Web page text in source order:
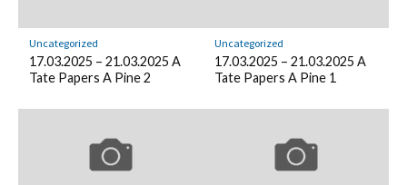
Uncategorized
17.03.2025 – 21.03.2025 A
Tate Papers A Pine 2
Uncategorized
17.03.2025 – 21.03.2025 A
Tate Papers A Pine 1